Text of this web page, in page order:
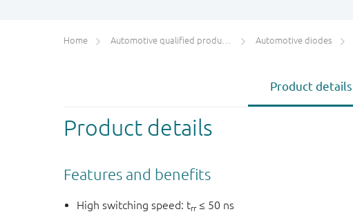
Home Automotive qualified products (AEC-Q100/Q101) Automotive diodes
Product details
Product details
Features and benefits
High switching speed: trr≤ 50 ns